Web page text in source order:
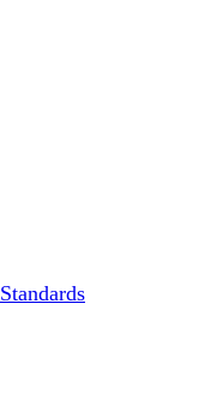
Standards